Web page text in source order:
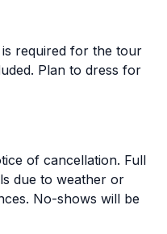
required for the tour
Plan to dress for
of cancellation. Full
due to weather or
No-shows will be